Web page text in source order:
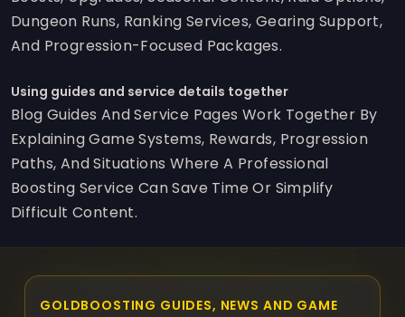
Dungeon Runs, Ranking Services, Gearing Support,
And Progression-Focused Packages.
Using guides and service details together
Blog Guides And Service Pages Work Together By
Explaining Game Systems, Rewards, Progression
Paths, And Situations Where A Professional
Boosting Service Can Save Time Or Simplify
Difficult Content.
GOLDBOOSTING GUIDES, NEWS AND GAME